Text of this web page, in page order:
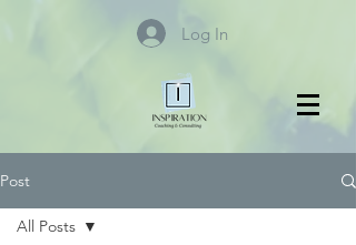
Log In
Post
All Posts